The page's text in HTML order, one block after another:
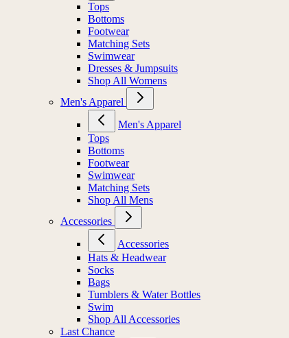
Tops
Bottoms
Footwear
Matching Sets
Swimwear
Dresses & Jumpsuits
Shop All Womens
Men's Apparel
Men's Apparel
Tops
Bottoms
Footwear
Swimwear
Matching Sets
Shop All Mens
Accessories
Accessories
Hats & Headwear
Socks
Bags
Tumblers & Water Bottles
Swim
Shop All Accessories
Last Chance